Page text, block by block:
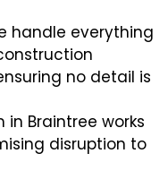
handle everything
no detail is
in Braintree works
disruption to